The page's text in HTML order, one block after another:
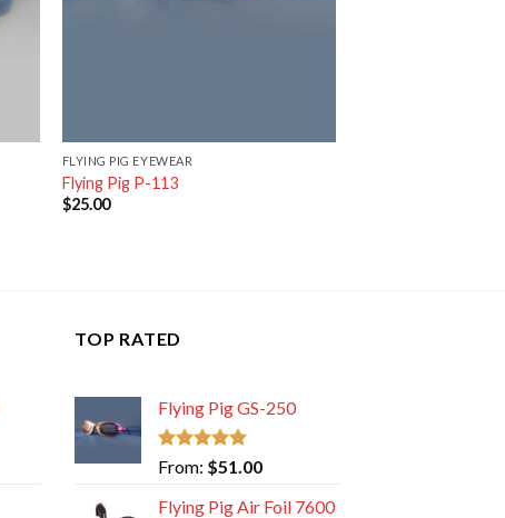
FLYING PIG EYEWEAR
Flying Pig P-113
$25.00
TOP RATED
Flying Pig GS-250
Rated 5.00
out of 5
From: $51.00
Flying Pig Air Foil 7600